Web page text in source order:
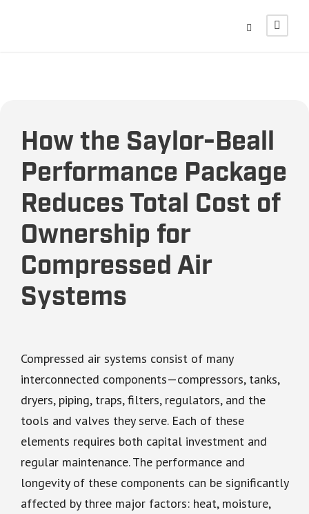
How the Saylor-Beall
Performance Package
Reduces Total Cost of
Ownership for
Compressed Air
Systems
Compressed air systems consist of many
interconnected components—compressors, tanks,
dryers, piping, traps, filters, regulators, and the
tools and valves they serve. Each of these
elements requires both capital investment and
regular maintenance. The performance and
longevity of these components can be significantly
affected by three major factors: heat, moisture,